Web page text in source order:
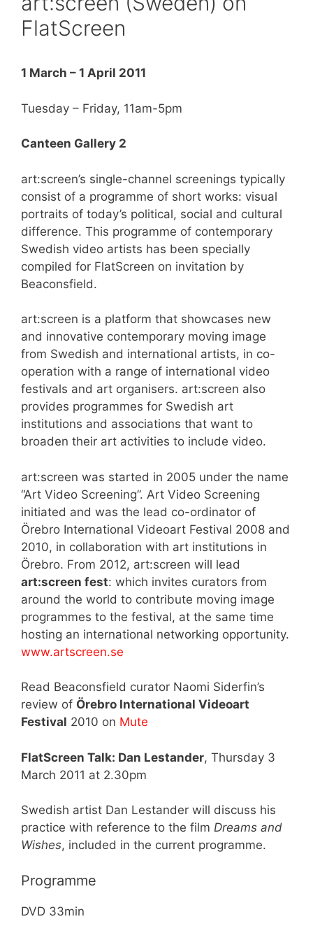
FlatScreen
1 March – 1 April 2011
Tuesday – Friday, 11am-5pm
Canteen Gallery 2
art:screen’s single-channel screenings typically
consist of a programme of short works: visual
portraits of today’s political, social and cultural
difference. This programme of contemporary
Swedish video artists has been specially
compiled for FlatScreen on invitation by
Beaconsfield.
art:screen is a platform that showcases new
and innovative contemporary moving image
from Swedish and international artists, in co-
operation with a range of international video
festivals and art organisers. art:screen also
provides programmes for Swedish art
institutions and associations that want to
broaden their art activities to include video.
art:screen was started in 2005 under the name
“Art Video Screening”. Art Video Screening
initiated and was the lead co-ordinator of
Örebro International Videoart Festival 2008 and
2010, in collaboration with art institutions in
Örebro. From 2012, art:screen will lead
art:screen fest: which invites curators from
around the world to contribute moving image
programmes to the festival, at the same time
hosting an international networking opportunity.
www.artscreen.se
Read Beaconsfield curator Naomi Siderfin’s
review of Örebro International Videoart
Festival 2010 on Mute
FlatScreen Talk: Dan Lestander, Thursday 3
March 2011 at 2.30pm
Swedish artist Dan Lestander will discuss his
practice with reference to the film Dreams and
Wishes, included in the current programme.
Programme
DVD 33min